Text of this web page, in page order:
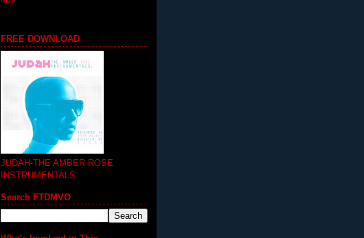
FREE DOWNLOAD
JUDAH-THE AMBER ROSE
INSTRUMENTALS
Search FTDMVO